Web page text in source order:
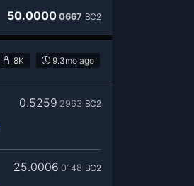
50.0000 0667 BC2
8K 9.3mo ago
0.5259 2963 BC2
25.0006 0148 BC2